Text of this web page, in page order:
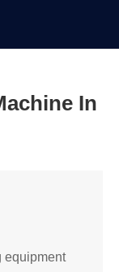
In
equipment